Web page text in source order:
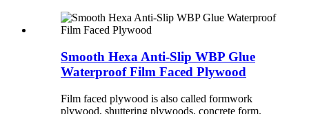
Smooth Hexa Anti-Slip WBP Glue
Waterproof Film Faced Plywood
Film faced plywood is also called formwork
plywood, shuttering plywoods, concrete form.